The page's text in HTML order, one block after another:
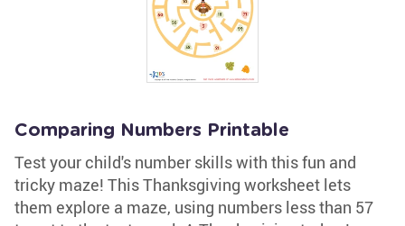
Comparing Numbers Printable
Test your child's number skills with this fun and
tricky maze! This Thanksgiving worksheet lets
them explore a maze, using numbers less than 57